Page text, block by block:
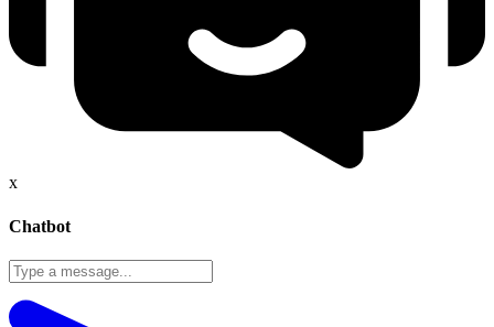
x
Chatbot